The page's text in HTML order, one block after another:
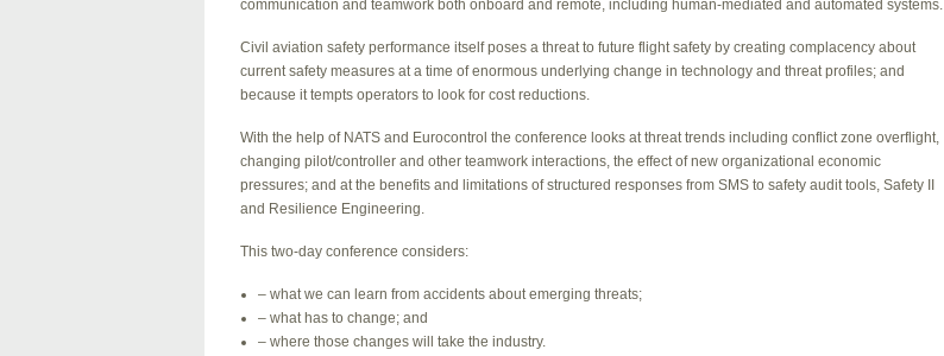
communication and teamwork both onboard and remote, including human-mediated and automated systems.
Civil aviation safety performance itself poses a threat to future flight safety by creating complacency about
current safety measures at a time of enormous underlying change in technology and threat profiles; and
because it tempts operators to look for cost reductions.
With the help of NATS and Eurocontrol the conference looks at threat trends including conflict zone overflight,
changing pilot/controller and other teamwork interactions, the effect of new organizational economic
pressures; and at the benefits and limitations of structured responses from SMS to safety audit tools, Safety II
and Resilience Engineering.
This two-day conference considers:
– what we can learn from accidents about emerging threats;
– what has to change; and
– where those changes will take the industry.